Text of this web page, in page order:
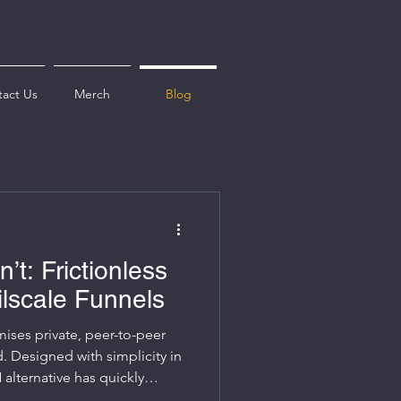
Us Merch Blog
Frictionless
Funnels
private, peer-to-peer
Designed with simplicity in
has quickly